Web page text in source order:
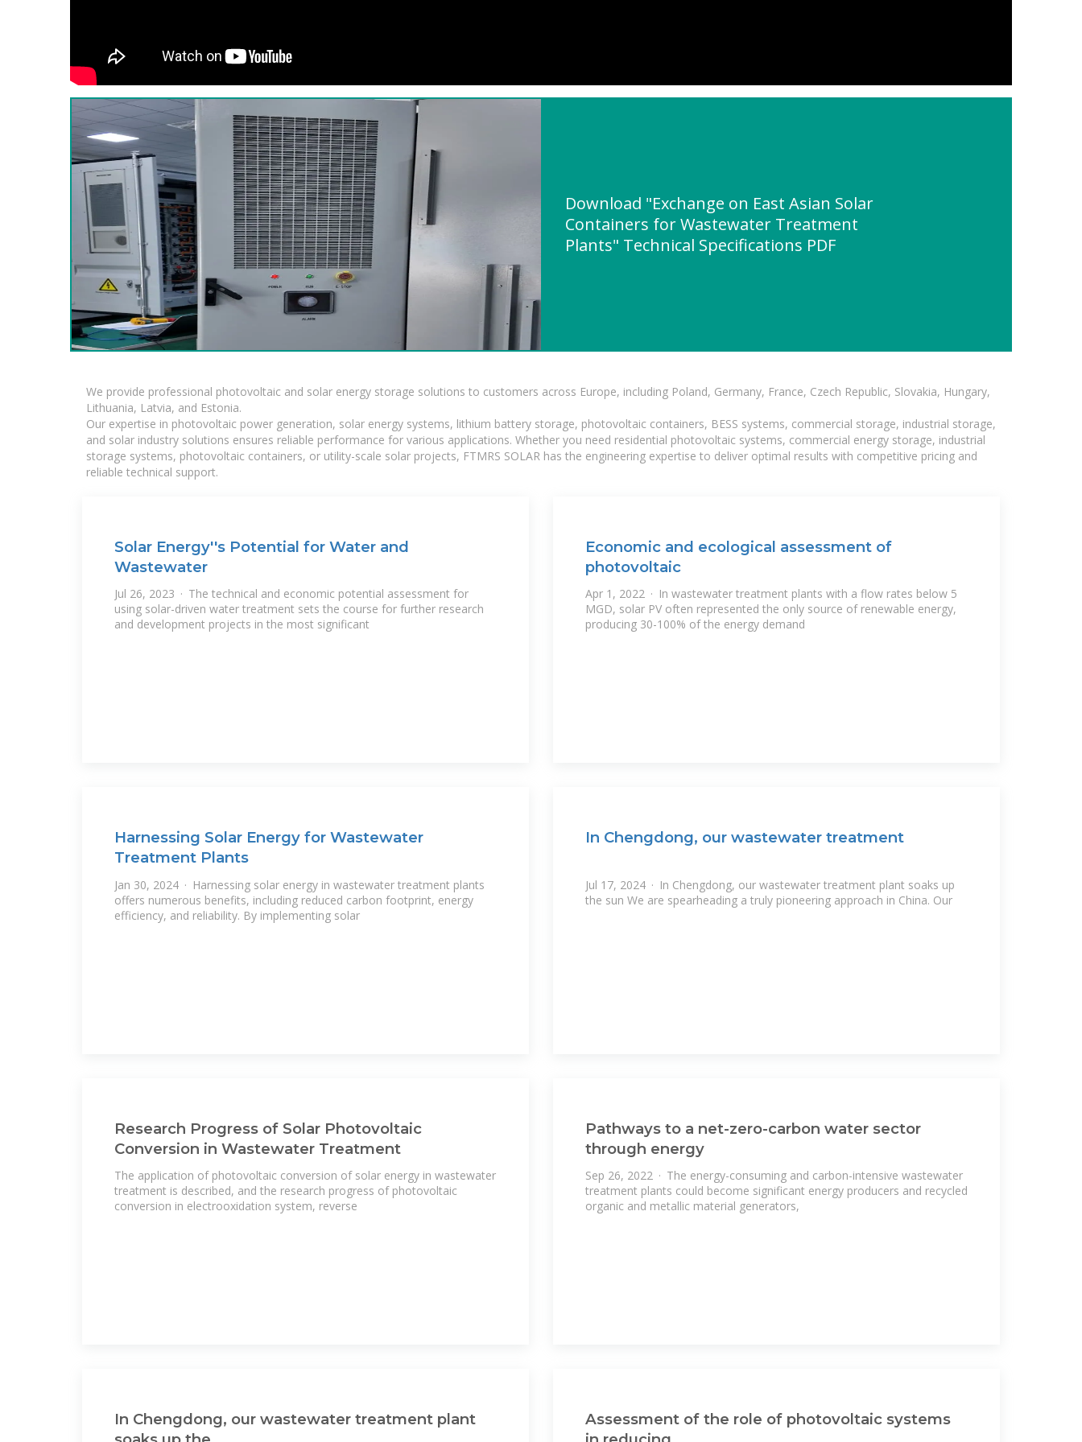
Download "Exchange on East Asian Solar
Containers for Wastewater Treatment
Plants" Technical Specifications PDF
We provide professional photovoltaic and solar energy storage solutions to customers across Europe, including Poland, Germany, France, Czech Republic, Slovakia, Hungary,
Lithuania, Latvia, and Estonia.
Our expertise in photovoltaic power generation, solar energy systems, lithium battery storage, photovoltaic containers, BESS systems, commercial storage, industrial storage,
and solar industry solutions ensures reliable performance for various applications. Whether you need residential photovoltaic systems, commercial energy storage, industrial
storage systems, photovoltaic containers, or utility-scale solar projects, FTMRS SOLAR has the engineering expertise to deliver optimal results with competitive pricing and
reliable technical support.
Solar Energy''s Potential for Water and
Wastewater
Jul 26, 2023 · The technical and economic potential assessment for
using solar-driven water treatment sets the course for further research
and development projects in the most significant
Economic and ecological assessment of
photovoltaic
Apr 1, 2022 · In wastewater treatment plants with a flow rates below 5
MGD, solar PV often represented the only source of renewable energy,
producing 30-100% of the energy demand
Harnessing Solar Energy for Wastewater
Treatment Plants
Jan 30, 2024 · Harnessing solar energy in wastewater treatment plants
offers numerous benefits, including reduced carbon footprint, energy
efficiency, and reliability. By implementing solar
In Chengdong, our wastewater treatment
Jul 17, 2024 · In Chengdong, our wastewater treatment plant soaks up
the sun We are spearheading a truly pioneering approach in China. Our
Research Progress of Solar Photovoltaic
Conversion in Wastewater Treatment
The application of photovoltaic conversion of solar energy in wastewater
treatment is described, and the research progress of photovoltaic
conversion in electrooxidation system, reverse
Pathways to a net-zero-carbon water sector
through energy
Sep 26, 2022 · The energy-consuming and carbon-intensive wastewater
treatment plants could become significant energy producers and recycled
organic and metallic material generators,
In Chengdong, our wastewater treatment plant
Assessment of the role of photovoltaic systems